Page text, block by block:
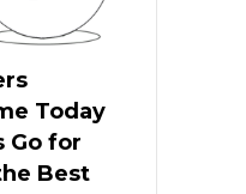
Today
Go for
Best